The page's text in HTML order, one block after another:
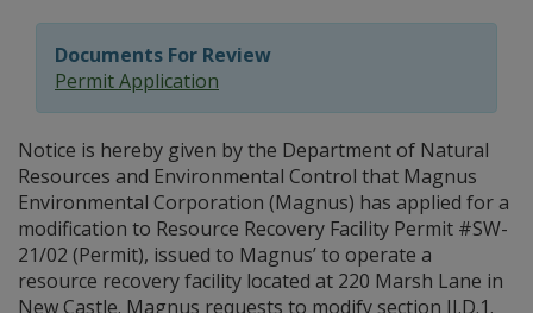
Documents For Review
Permit Application
Notice is hereby given by the Department of Natural
Resources and Environmental Control that Magnus
Environmental Corporation (Magnus) has applied for a
modification to Resource Recovery Facility Permit #SW-
21/02 (Permit), issued to Magnus’ to operate a
resource recovery facility located at 220 Marsh Lane in
New Castle. Magnus requests to modify section II.D.1.